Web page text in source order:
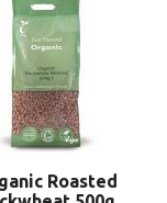
Roasted